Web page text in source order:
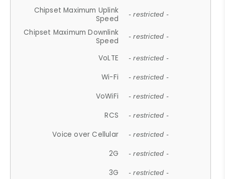
Chipset Maximum Uplink
Speed
- restricted -
Chipset Maximum Downlink
Speed
- restricted -
VoLTE - restricted -
Wi-Fi - restricted -
VoWiFi - restricted -
RCS - restricted -
Voice over Cellular - restricted -
2G - restricted -
3G - restricted -